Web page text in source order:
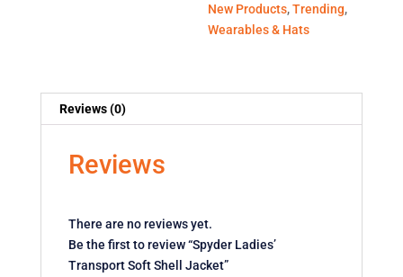
New Products,Trending,
Wearables & Hats
Reviews (0)
Reviews
There are no reviews yet.
Be the first to review “Spyder Ladies’
Transport Soft Shell Jacket”